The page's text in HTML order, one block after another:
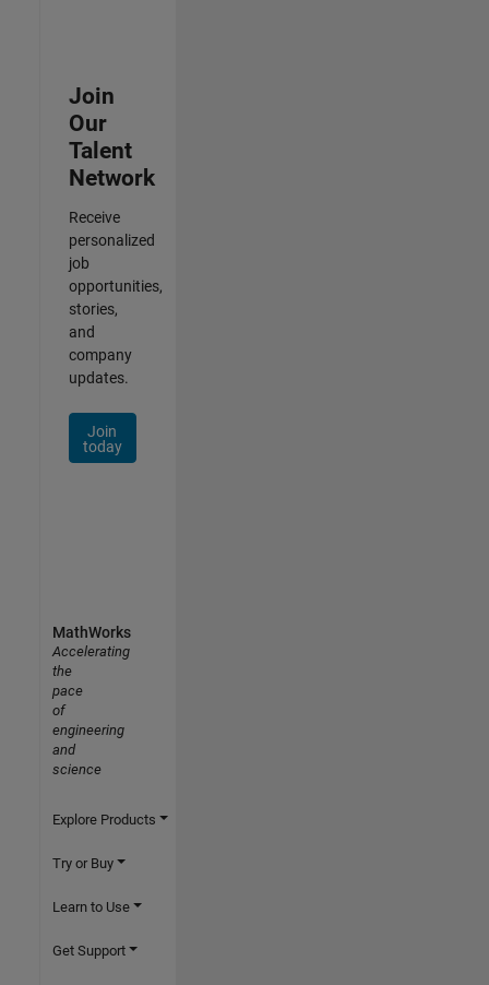
Join
Our
Talent
Network
Receive
personalized
job
opportunities,
stories,
and
company
updates.
Join
today
MathWorks
Accelerating
the
pace
of
engineering
and
science
Explore Products
Try or Buy
Learn to Use
Get Support